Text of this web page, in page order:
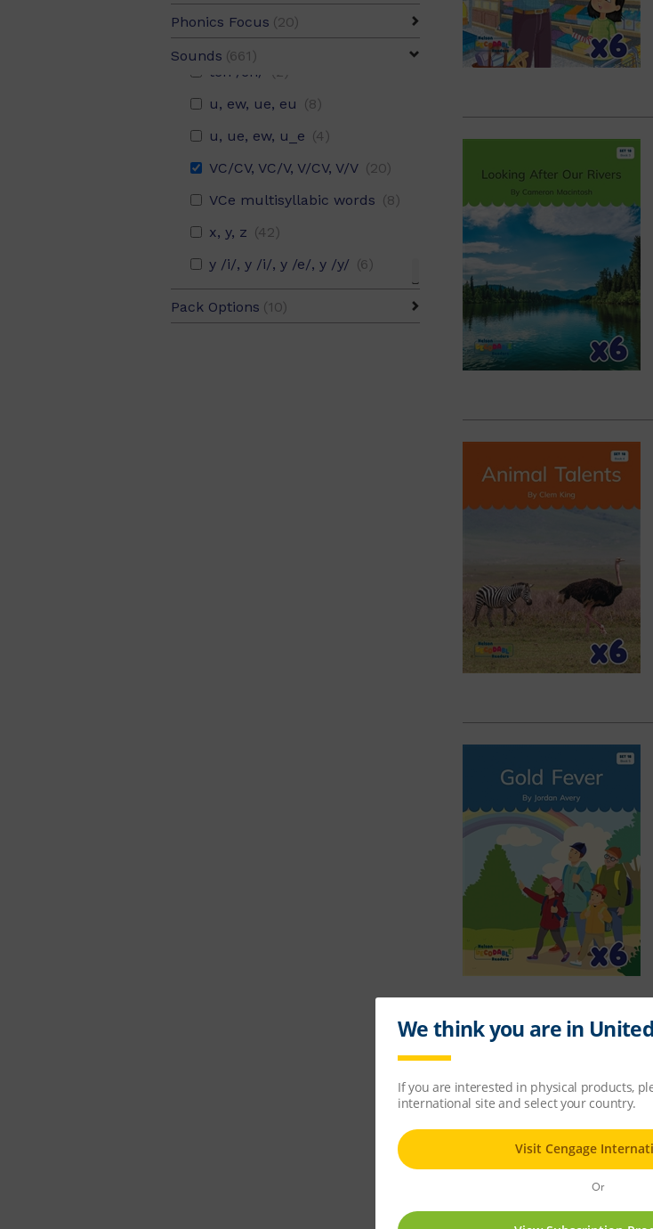
Phonics Focus (20)
Syllable Division (Set 18)
Sounds (661)
sh, ch, th, wh, qu, ph (20)
sh, ch, th, wh, qu, ph, ck, ng
(10)
tch /ch/
(2)
u, ew, ue, eu (8)
u, ue, ew, u_e (4)
VC/CV, VC/V, V/CV, V/V (20)
VCe multisyllabic words (8)
x, y, z (42)
y /i/, y /i/, y /e/, y /y/ (6)
Pack Options (10)